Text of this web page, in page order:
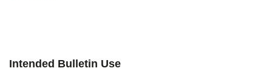
Intended Bulletin Use